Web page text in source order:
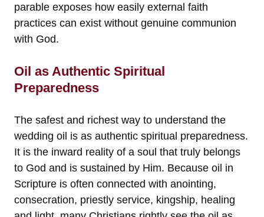
parable exposes how easily external faith
practices can exist without genuine communion
with God.
Oil as Authentic Spiritual
Preparedness
The safest and richest way to understand the
wedding oil is as authentic spiritual preparedness.
It is the inward reality of a soul that truly belongs
to God and is sustained by Him. Because oil in
Scripture is often connected with anointing,
consecration, priestly service, kingship, healing